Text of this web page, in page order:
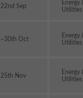
22nd Sep
Energy
Utilities
~30th Oct
Energy
Utilities
25th Nov
Energy
Utilities